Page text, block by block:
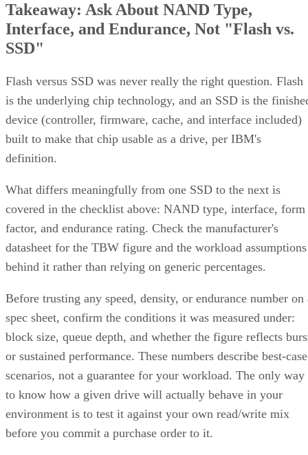
Takeaway: Ask About NAND Type,
Interface, and Endurance, Not "Flash vs.
SSD"
Flash versus SSD was never really the right question. Flash
is the underlying chip technology, and an SSD is the
device (controller, firmware, cache, and interface included)
built to make that chip usable as a drive, per IBM's
definition.
What differs meaningfully from one SSD to the next is
covered in the checklist above: NAND type, interface, form
factor, and endurance rating. Check the manufacturer's
datasheet for the TBW figure and the workload assumptions
behind it rather than relying on generic percentages.
Before trusting any speed, density, or endurance number on
spec sheet, confirm the conditions it was measured under:
block size, queue depth, and whether the figure reflects
or sustained performance. These numbers describe best-case
scenarios, not a guarantee for your workload. The only way
to know how a given drive will actually behave in your
environment is to test it against your own read/write mix
before you commit a purchase order to it.